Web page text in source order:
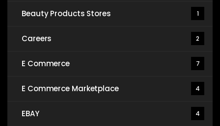
Beauty Products Stores 1
Careers 2
E Commerce 7
E Commerce Marketplace 4
EBAY 4